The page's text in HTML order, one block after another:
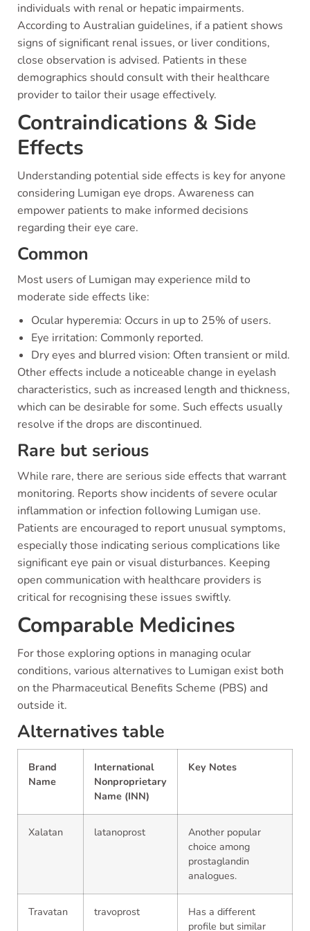
individuals with renal or hepatic impairments.
According to Australian guidelines, if a patient shows
signs of significant renal issues, or liver conditions,
close observation is advised. Patients in these
demographics should consult with their healthcare
provider to tailor their usage effectively.
Contraindications & Side
Effects
Understanding potential side effects is key for anyone
considering Lumigan eye drops. Awareness can
empower patients to make informed decisions
regarding their eye care.
Common
Most users of Lumigan may experience mild to
moderate side effects like:
Ocular hyperemia: Occurs in up to 25% of users.
Eye irritation: Commonly reported.
Dry eyes and blurred vision: Often transient or mild.
Other effects include a noticeable change in eyelash
characteristics, such as increased length and thickness,
which can be desirable for some. Such effects usually
resolve if the drops are discontinued.
Rare but serious
While rare, there are serious side effects that warrant
monitoring. Reports show incidents of severe ocular
inflammation or infection following Lumigan use.
Patients are encouraged to report unusual symptoms,
especially those indicating serious complications like
significant eye pain or visual disturbances. Keeping
open communication with healthcare providers is
critical for recognising these issues swiftly.
Comparable Medicines
For those exploring options in managing ocular
conditions, various alternatives to Lumigan exist both
on the Pharmaceutical Benefits Scheme (PBS) and
outside it.
Alternatives table
Brand
Name
International
Nonproprietary
Name (INN)
Key Notes
Xalatan latanoprost
Another popular
choice among
prostaglandin
analogues.
Travatan travoprost
Has a different
profile but similar